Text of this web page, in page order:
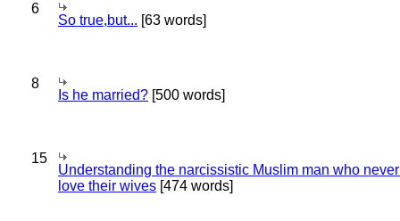
6
So true,but... [63 words]
8
Is he married? [500 words]
15
Understanding the narcissistic Muslim man who
love their wives [474 words]